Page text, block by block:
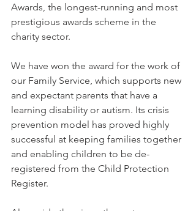
Awards, the longest-running and most
prestigious awards scheme in the
charity sector.
We have won the award for the work of
our Family Service, which supports new
and expectant parents that have a
learning disability or autism. Its crisis
prevention model has proved highly
successful at keeping families together
and enabling children to be de-
registered from the Child Protection
Register.